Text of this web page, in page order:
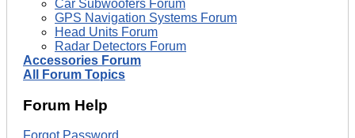
Car Subwoofers Forum
GPS Navigation Systems Forum
Head Units Forum
Radar Detectors Forum
Accessories Forum
All Forum Topics
Forum Help